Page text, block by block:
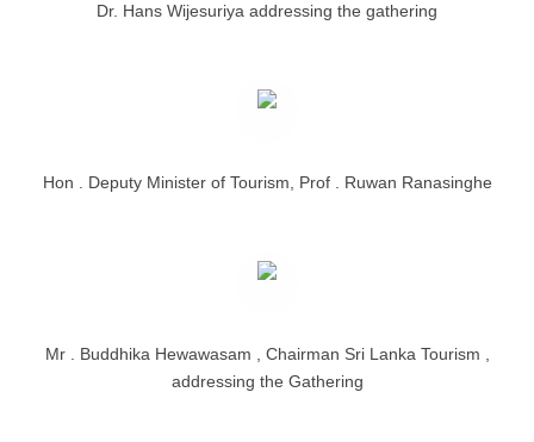
Dr. Hans Wijesuriya addressing the gathering
Hon . Deputy Minister of Tourism, Prof . Ruwan Ranasinghe
Mr . Buddhika Hewawasam , Chairman Sri Lanka Tourism ,
addressing the Gathering